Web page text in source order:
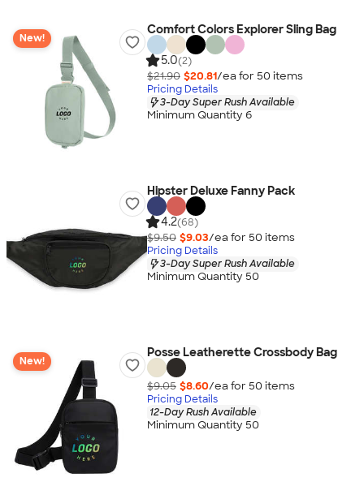
New!
Comfort Colors Explorer Sling Bag
5.0(2)
$21.90 $20.81/ea for 50 items
Pricing Details
3-Day Super Rush Available
Minimum Quantity 6
Hipster Deluxe Fanny Pack
4.2(68)
$9.50 $9.03/ea for 50 items
Pricing Details
3-Day Super Rush Available
Minimum Quantity 50
New!
Posse Leatherette Crossbody Bag
$9.05 $8.60/ea for 50 items
Pricing Details
12-Day Rush Available
Minimum Quantity 50